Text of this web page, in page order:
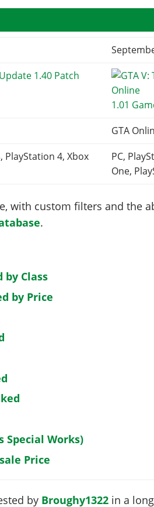
1.01
GTA
PlayStation 4, Xbox
PC,
One,
with custom filters and the
.
by Class
by Price
Special Works)
Price
by Broughy1322in a